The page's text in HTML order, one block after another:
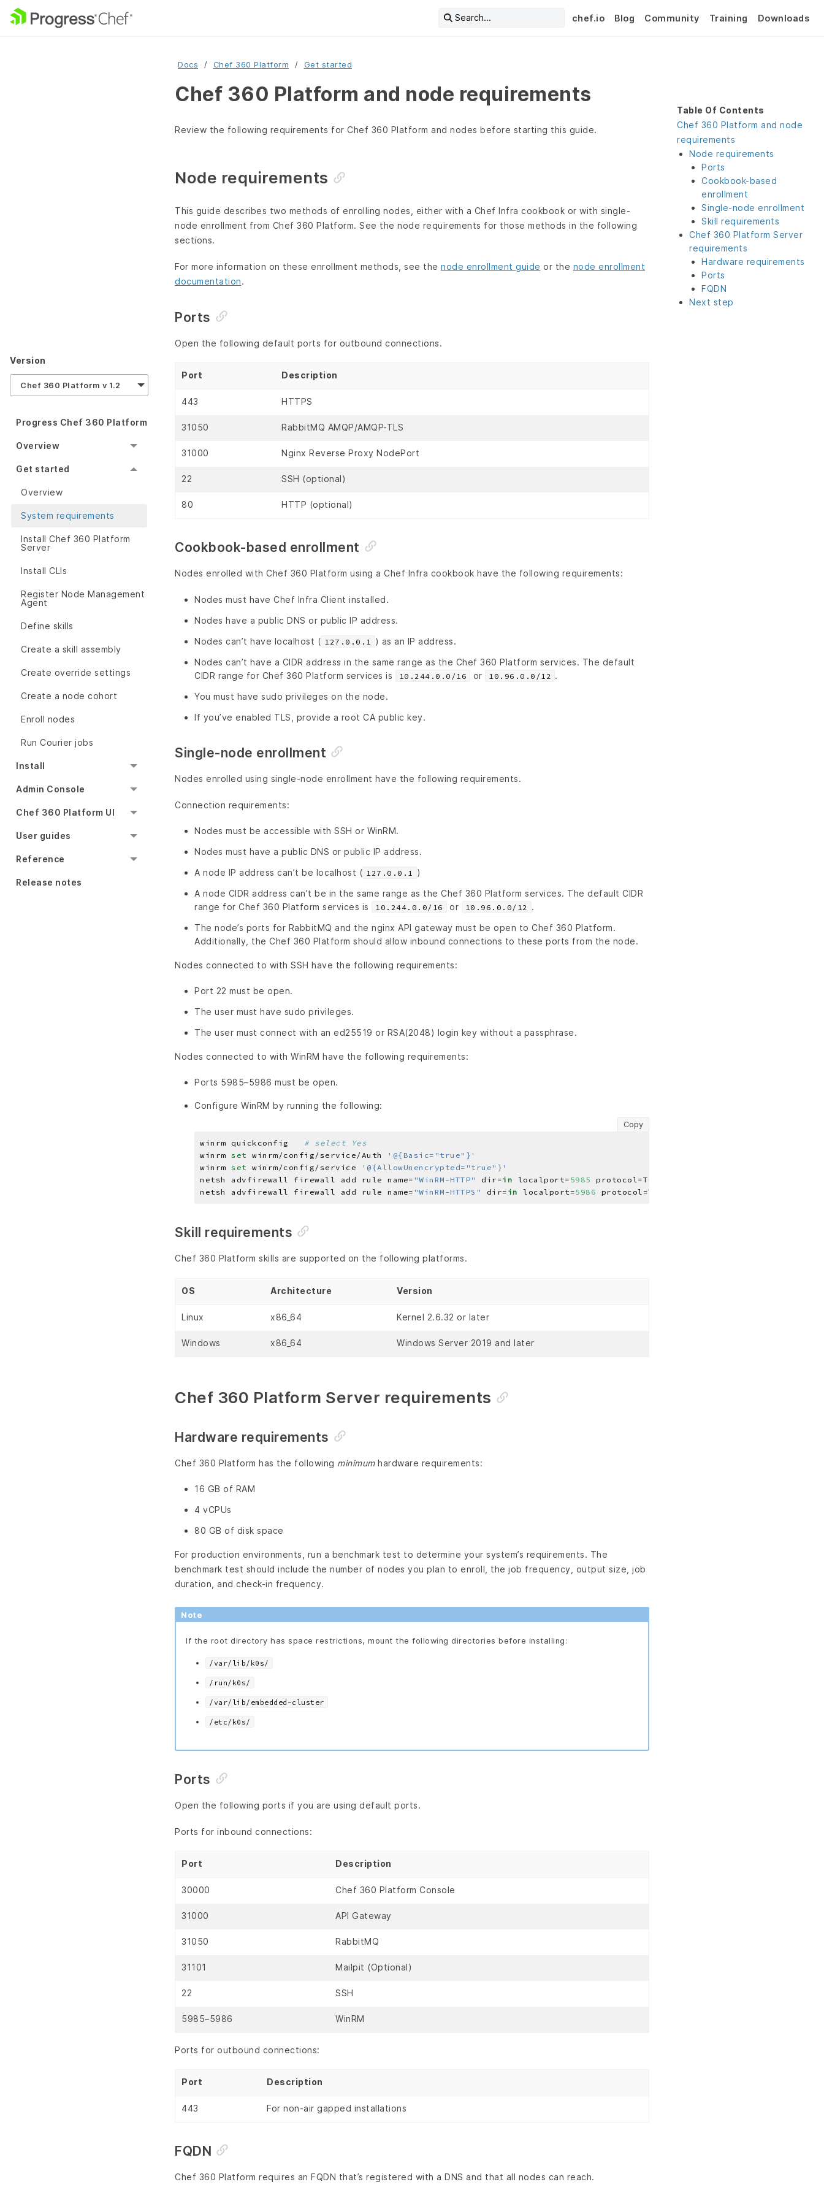
Search... chef.io Blog Community Training Downloads
Version
Chef 360 Platform v 1.2
Progress Chef 360 Platform
Overview
Get started
Overview
System requirements
Install Chef 360 Platform
Server
Install CLIs
Register Node Management
Agent
Define skills
Create a skill assembly
Create override settings
Create a node cohort
Enroll nodes
Run Courier jobs
Install
Admin Console
Chef 360 Platform UI
User guides
Reference
Release notes
Docs Chef 360 Platform Get started
Chef 360 Platform and node requirements
Review the following requirements for Chef 360 Platform and nodes before starting this guide.
Node requirements
This guide describes two methods of enrolling nodes, either with a Chef Infra cookbook or with single-
node enrollment from Chef 360 Platform. See the node requirements for those methods in the following
sections.
For more information on these enrollment methods, see the node enrollment guide or the node enrollment
documentation.
Ports
Open the following default ports for outbound connections.
Port Description
443 HTTPS
31050 RabbitMQ AMQP/AMQP-TLS
31000 Nginx Reverse Proxy NodePort
22 SSH (optional)
80 HTTP (optional)
Cookbook-based enrollment
Nodes enrolled with Chef 360 Platform using a Chef Infra cookbook have the following requirements:
Nodes must have Chef Infra Client installed.
Nodes have a public DNS or public IP address.
Nodes can’t have localhost ( 127.0.0.1
) as an IP address.
Nodes can’t have a CIDR address in the same range as the Chef 360 Platform services. The default
CIDR range for Chef 360 Platform services is
10.244.0.0/16 or 10.96.0.0/12 .
You must have sudo privileges on the node.
If you’ve enabled TLS, provide a root CA public key.
Single-node enrollment
Nodes enrolled using single-node enrollment have the following requirements.
Connection requirements:
Nodes must be accessible with SSH or WinRM.
Nodes must have a public DNS or public IP address.
A node IP address can’t be localhost ( 127.0.0.1
)
A node CIDR address can’t be in the same range as the Chef 360 Platform services. The default CIDR
range for Chef 360 Platform services is
10.244.0.0/16 or 10.96.0.0/12
.
The node’s ports for RabbitMQ and the nginx API gateway must be open to Chef 360 Platform.
Additionally, the Chef 360 Platform should allow inbound connections to these ports from the node.
Nodes connected to with SSH have the following requirements:
Port 22 must be open.
The user must have sudo privileges.
The user must connect with an ed25519 or RSA(2048) login key without a passphrase.
Nodes connected to with WinRM have the following requirements:
Ports 5985–5986 must be open.
Configure WinRM by running the following:
Copy
winrm quickconfig
# select Yes
winrm set winrm/config/service/Auth
'@{Basic="true"}'
winrm set winrm/config/service
'@{AllowUnencrypted="true"}'
netsh advfirewall firewall add rule name= "WinRM-HTTP" dir=in localport= 5985
netsh advfirewall firewall add rule name= "WinRM-HTTPS" dir= in localport=5986
Skill requirements
Chef 360 Platform skills are supported on the following platforms.
OS Architecture Version
Linux x86_64 Kernel 2.6.32 or later
Windows x86_64 Windows Server 2019 and later
Chef 360 Platform Server requirements
Hardware requirements
Chef 360 Platform has the following minimumhardware requirements:
16 GB of RAM
4 vCPUs
80 GB of disk space
For production environments, run a benchmark test to determine your system’s requirements. The
benchmark test should include the number of nodes you plan to enroll, the job frequency, output size, job
duration, and check-in frequency.
Note
If the root directory has space restrictions, mount the following directories before installing:
/var/lib/k0s/
/run/k0s/
/var/lib/embedded-cluster
/etc/k0s/
Ports
Open the following ports if you are using default ports.
Ports for inbound connections:
Port Description
30000 Chef 360 Platform Console
31000 API Gateway
31050 RabbitMQ
31101 Mailpit (Optional)
22 SSH
5985–5986 WinRM
Ports for outbound connections:
Port Description
443 For non-air gapped installations
FQDN
Chef 360 Platform requires an FQDN that’s registered with a DNS and that all nodes can reach.
Table Of Contents
Chef 360 Platform and node
requirements
Node requirements
Ports
Cookbook-based
enrollment
Single-node enrollment
Skill requirements
Chef 360 Platform Server
requirements
Hardware requirements
Ports
FQDN
Next step